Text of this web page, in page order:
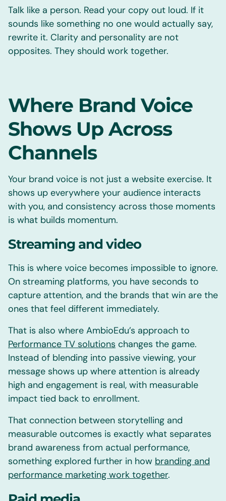
Talk like a person. Read your copy out loud. If it
sounds like something no one would actually say,
rewrite it. Clarity and personality are not
opposites. They should work together.
Where Brand Voice
Shows Up Across
Channels
Your brand voice is not just a website exercise. It
shows up everywhere your audience interacts
with you, and consistency across those moments
is what builds momentum.
Streaming and video
This is where voice becomes impossible to ignore.
On streaming platforms, you have seconds to
capture attention, and the brands that win are the
ones that feel different immediately.
That is also where AmbioEdu’s approach to
Performance TV solutions changes the game.
Instead of blending into passive viewing, your
message shows up where attention is already
high and engagement is real, with measurable
impact tied back to enrollment.
That connection between storytelling and
measurable outcomes is exactly what separates
brand awareness from actual performance,
something explored further in how branding and
performance marketing work together.